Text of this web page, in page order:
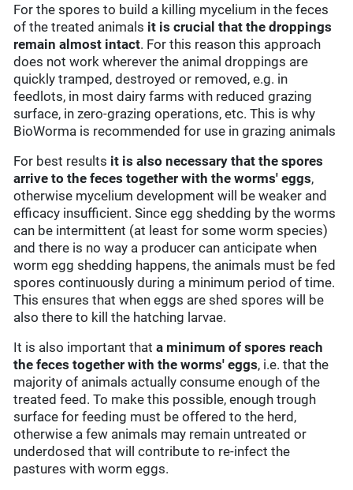
For the spores to build a killing mycelium in the feces
of the treated animals it is crucial that the droppings
remain almost intact. For this reason this approach
does not work wherever the animal droppings are
quickly tramped, destroyed or removed, e.g. in
feedlots, in most dairy farms with reduced grazing
surface, in zero-grazing operations, etc. This is why
BioWorma is recommended for use in grazing animals
For best results it is also necessary that the spores
arrive to the feces together with the worms' eggs,
otherwise mycelium development will be weaker and
efficacy insufficient. Since egg shedding by the worms
can be intermittent (at least for some worm species)
and there is no way a producer can anticipate when
worm egg shedding happens, the animals must be fed
spores continuously during a minimum period of time.
This ensures that when eggs are shed spores will be
also there to kill the hatching larvae.
It is also important thata minimum of spores reach
the feces together with the worms' eggs, i.e. that the
majority of animals actually consume enough of the
treated feed. To make this possible, enough trough
surface for feeding must be offered to the herd,
otherwise a few animals may remain untreated or
underdosed that will contribute to re-infect the
pastures with worm eggs.